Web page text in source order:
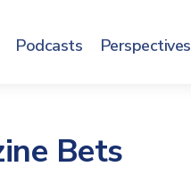
Podcasts Perspectives
Bets